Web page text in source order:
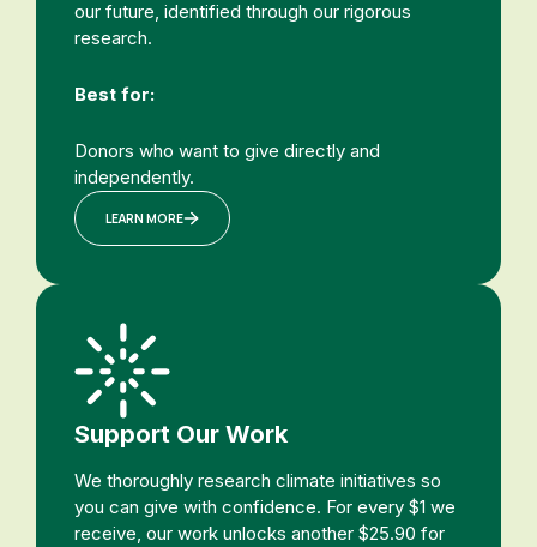
our future, identified through our rigorous
research.
Best for:
Donors who want to give directly and
independently.
LEARN MORE
Support Our Work
We thoroughly research climate initiatives so
you can give with confidence. For every $1 we
receive, our work unlocks another $25.90 for